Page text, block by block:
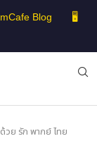
Blog
🖥️
วย รัก พากย์ ไทย